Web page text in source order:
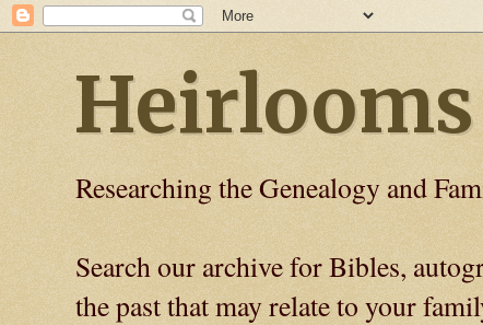
Researching the Genealogy and
Search our archive for Bibles,
the past that may relate to your